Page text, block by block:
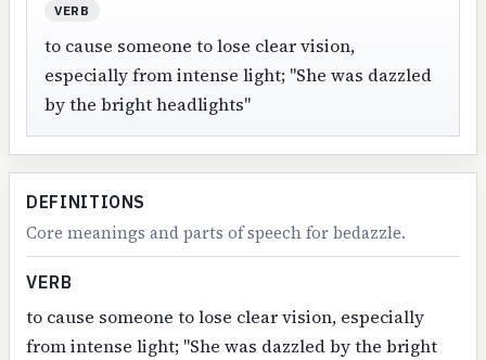
VERB
to cause someone to lose clear vision,
especially from intense light; "She was dazzled
by the bright headlights"
DEFINITIONS
Core meanings and parts of speech for bedazzle.
VERB
to cause someone to lose clear vision, especially
from intense light; "She was dazzled by the bright